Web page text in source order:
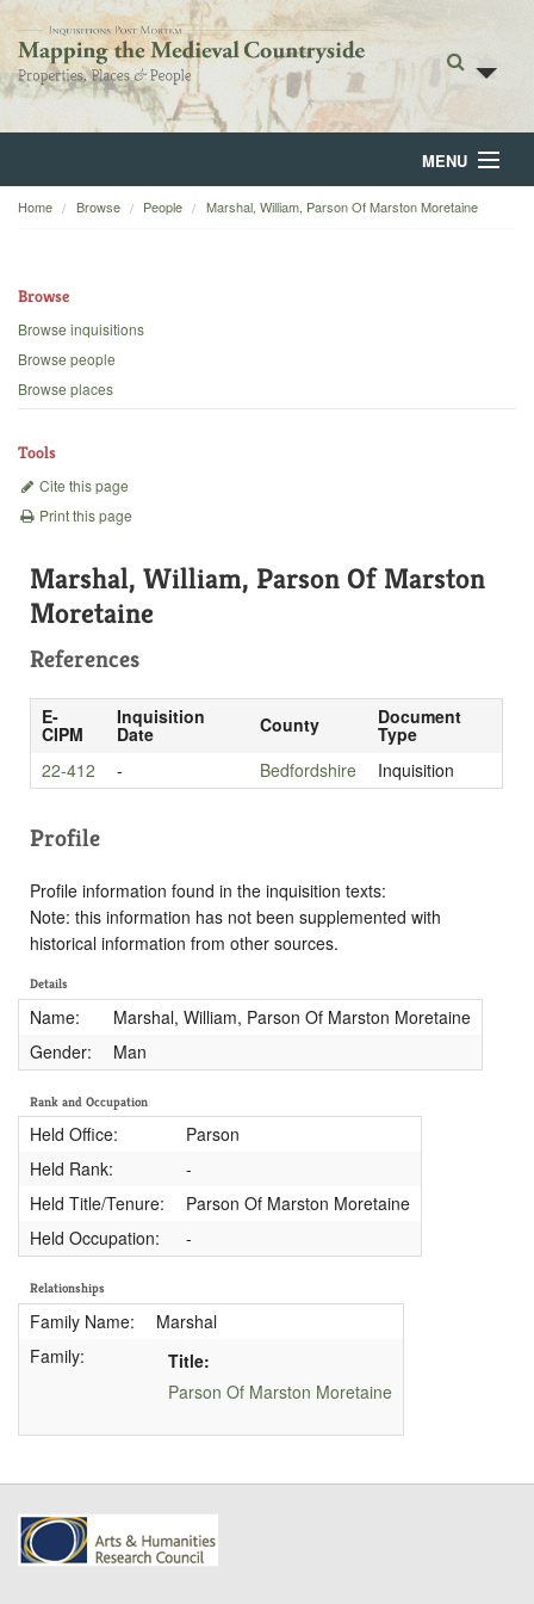
MENU
Home
Backgrounds
Home Browse People Marshal, William, Parson Of Marston Moretaine
Browse
Browse inquisitions
Browse people
Browse places
Tools
Cite this page
Print this page
Marshal, William, Parson Of Marston
Moretaine
References
E-
CIPM
Inquisition
Date County Document
Type
22-412
- Bedfordshire Inquisition
Profile
Profile information found in the inquisition texts:
Note: this information has not been supplemented with
historical information from other sources.
Details
Name:
Marshal, William, Parson Of Marston Moretaine
Gender:
Man
Rank and Occupation
Held Office:
Parson
Held Rank:
-
Held Title/Tenure:
Parson Of Marston Moretaine
Held Occupation:
-
Relationships
Family Name:
Marshal
Family:
Title:
Parson Of Marston Moretaine